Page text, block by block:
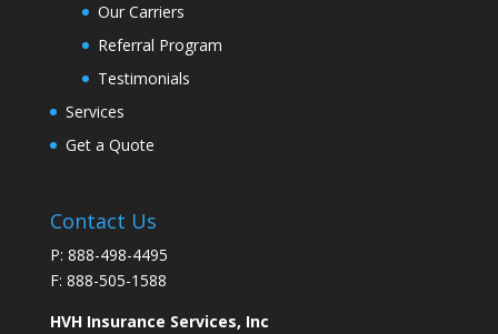
Our Carriers
Referral Program
Testimonials
Services
Get a Quote
Contact Us
P: 888-498-4495
F: 888-505-1588
HVH Insurance Services, Inc